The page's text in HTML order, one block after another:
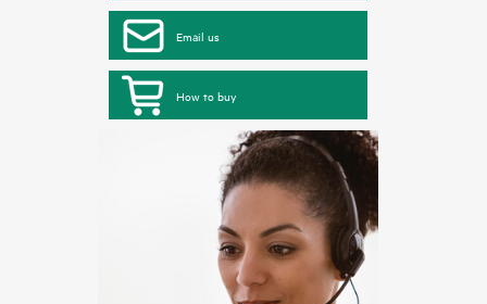
Email us
How to buy